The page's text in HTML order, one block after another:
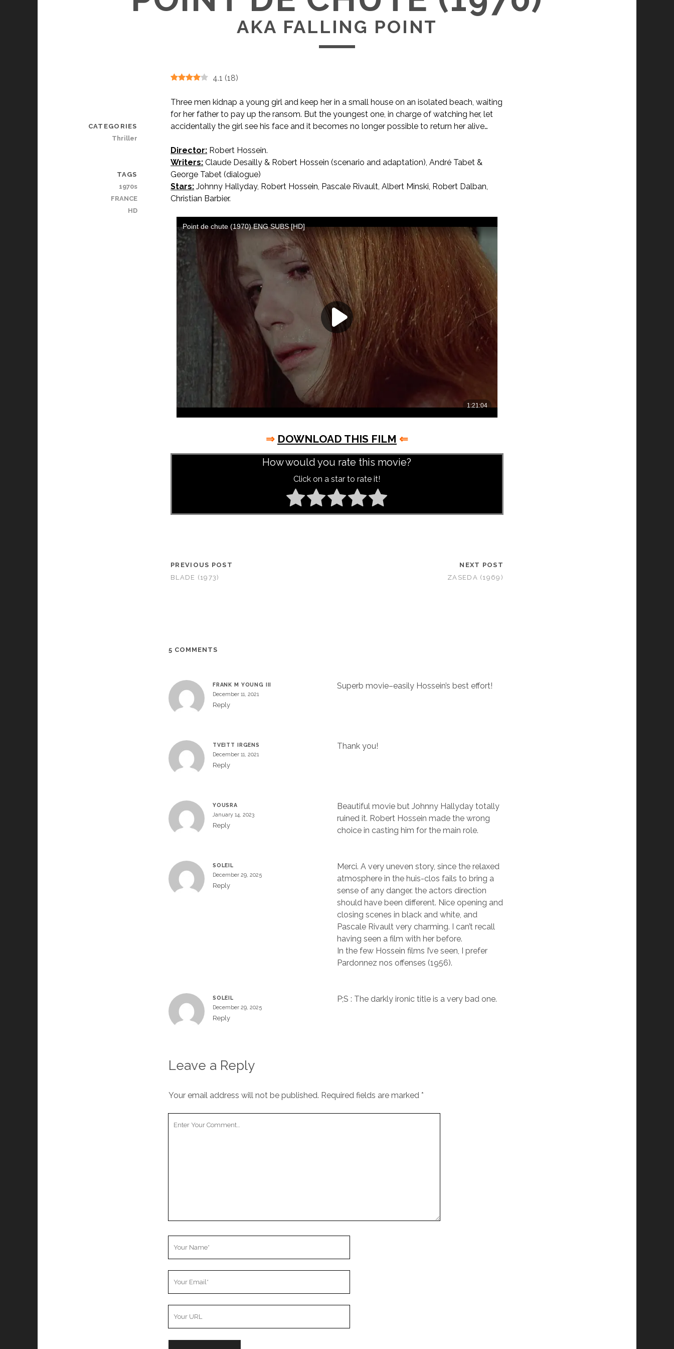
AKA FALLING POINT
4.1 (18)
Three men kidnap a young girl and keep her in a small house on an isolated beach, waiting
for her father to pay up the ransom. But the youngest one, in charge of watching her, let
accidentally the girl see his face and it becomes no longer possible to return her alive…
Director: Robert Hossein.
Writers: Claude Desailly & Robert Hossein (scenario and adaptation), André Tabet &
George Tabet (dialogue)
Stars: Johnny Hallyday, Robert Hossein, Pascale Rivault, Albert Minski, Robert Dalban,
Christian Barbier.
⇒ DOWNLOAD THIS FILM ⇐
How would you rate this movie?
Click on a star to rate it!
PREVIOUS POST
BLADE (1973)
NEXT POST
ZASEDA (1969)
CATEGORIES
Thriller
TAGS
1970s
FRANCE
HD
5 COMMENTS
FRANK M YOUNG III
December 11, 2021
Reply
Superb movie–easily Hossein’s best effort!
TVEITT IRGENS
December 11, 2021
Reply
Thank you!
YOUSRA
January 14, 2023
Reply
Beautiful movie but Johnny Hallyday totally
ruined it. Robert Hossein made the wrong
choice in casting him for the main role.
SOLEIL
December 29, 2025
Reply
Merci. A very uneven story, since the relaxed
atmosphere in the huis-clos fails to bring a
sense of any danger. the actors direction
should have been different. Nice opening and
closing scenes in black and white, and
Pascale Rivault very charming. I can’t recall
having seen a film with her before.
In the few Hossein films I’ve seen, I prefer
Pardonnez nos offenses (1956).
SOLEIL
December 29, 2025
Reply
P;S : The darkly ironic title is a very bad one.
Leave a Reply
Your email address will not be published. Required fields are marked *